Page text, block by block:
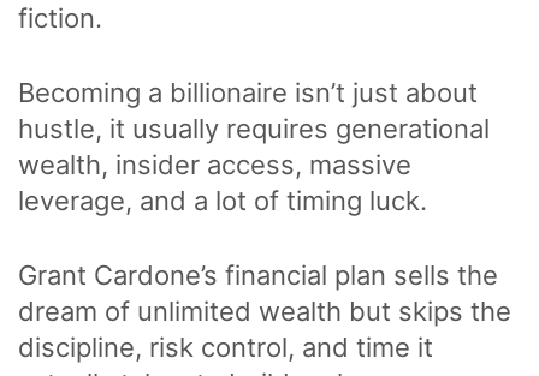
fiction.
Becoming a billionaire isn’t just about
hustle, it usually requires generational
wealth, insider access, massive
leverage, and a lot of timing luck.
Grant Cardone’s financial plan sells the
dream of unlimited wealth but skips the
discipline, risk control, and time it